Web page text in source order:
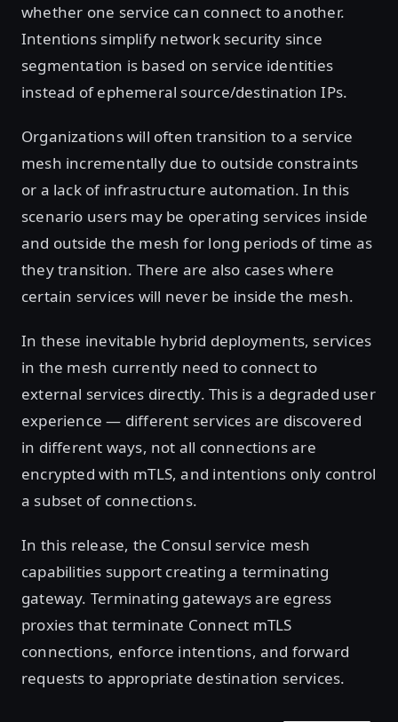
whether one service can connect to another.
Intentions simplify network security since
segmentation is based on service identities
instead of ephemeral source/destination IPs.
Organizations will often transition to a service
mesh incrementally due to outside constraints
or a lack of infrastructure automation. In this
scenario users may be operating services inside
and outside the mesh for long periods of time as
they transition. There are also cases where
certain services will never be inside the mesh.
In these inevitable hybrid deployments, services
in the mesh currently need to connect to
external services directly. This is a degraded user
experience — different services are discovered
in different ways, not all connections are
encrypted with mTLS, and intentions only control
a subset of connections.
In this release, the Consul service mesh
capabilities support creating a terminating
gateway. Terminating gateways are egress
proxies that terminate Connect mTLS
connections, enforce intentions, and forward
requests to appropriate destination services.